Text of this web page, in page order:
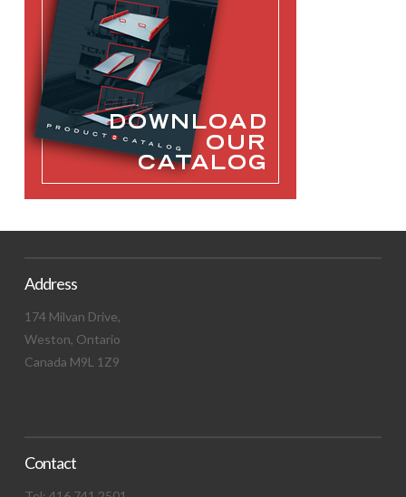
Address
174 Milvan Drive,
Weston, Ontario
Canada M9L 1Z9
Contact